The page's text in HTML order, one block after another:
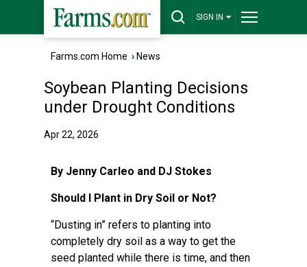
SIGN IN
Farms.com Home › News
Soybean Planting Decisions
under Drought Conditions
Apr 22, 2026
By Jenny Carleo and DJ Stokes
Should I Plant in Dry Soil or Not?
“Dusting in” refers to planting into
completely dry soil as a way to get the
seed planted while there is time, and then